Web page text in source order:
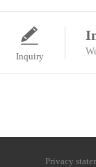
Inquiry
Privacy